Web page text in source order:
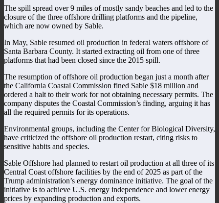
The spill spread over 9 miles of mostly sandy beaches and led to the
closure of the three offshore drilling platforms and the pipeline,
which are now owned by Sable.
In May, Sable resumed oil production in federal waters offshore of
Santa Barbara County. It started extracting oil from one of three
platforms that had been closed since the 2015 spill.
The resumption of offshore oil production began just a month after
the California Coastal Commission fined Sable $18 million and
ordered a halt to their work for not obtaining necessary permits. The
company disputes the Coastal Commission’s finding, arguing it has
all the required permits for its operations.
Environmental groups, including the Center for Biological Diversity,
have criticized the offshore oil production restart, citing risks to
sensitive habits and species.
Sable Offshore had planned to restart oil production at all three of its
Central Coast offshore facilities by the end of 2025 as part of the
Trump administration’s energy dominance initiative. The goal of the
initiative is to achieve U.S. energy independence and lower energy
prices by expanding production and exports.